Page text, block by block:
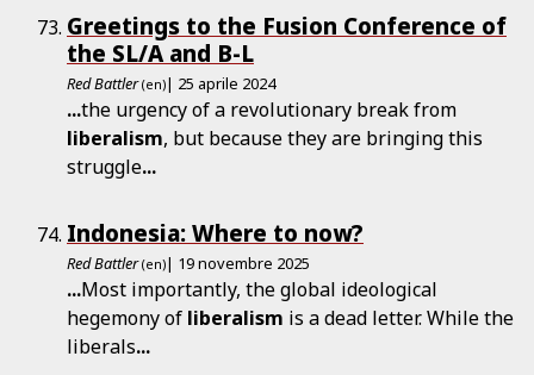
Greetings to the Fusion Conference of
the SL/A and B-L
Red Battler (en)| 25 aprile 2024
...the urgency of a revolutionary break from
liberalism, but because they are bringing this
struggle...
Indonesia: Where to now?
Red Battler (en)| 19 novembre 2025
...Most importantly, the global ideological
hegemony of liberalism is a dead letter. While the
liberals...